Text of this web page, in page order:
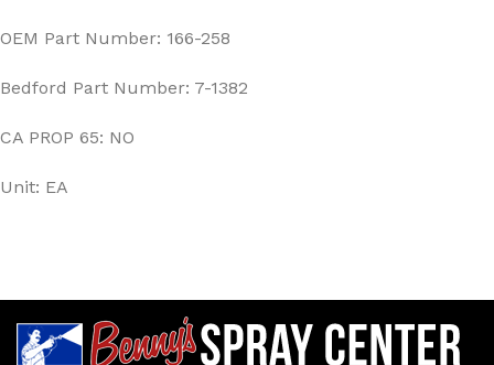
OEM Part Number: 166-258
Bedford Part Number: 7-1382
CA PROP 65: NO
Unit: EA